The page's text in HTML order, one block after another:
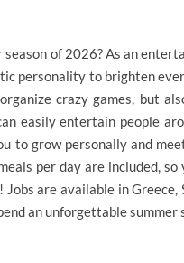
of 2026? As an
personality to brighten
crazy games, but
easily entertain people
to grow personally and
per day are included,
are available in
an unforgettable